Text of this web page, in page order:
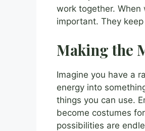
work together. When
important. They
Making the
Imagine you have a
energy into
things you can use.
become costumes
possibilities are